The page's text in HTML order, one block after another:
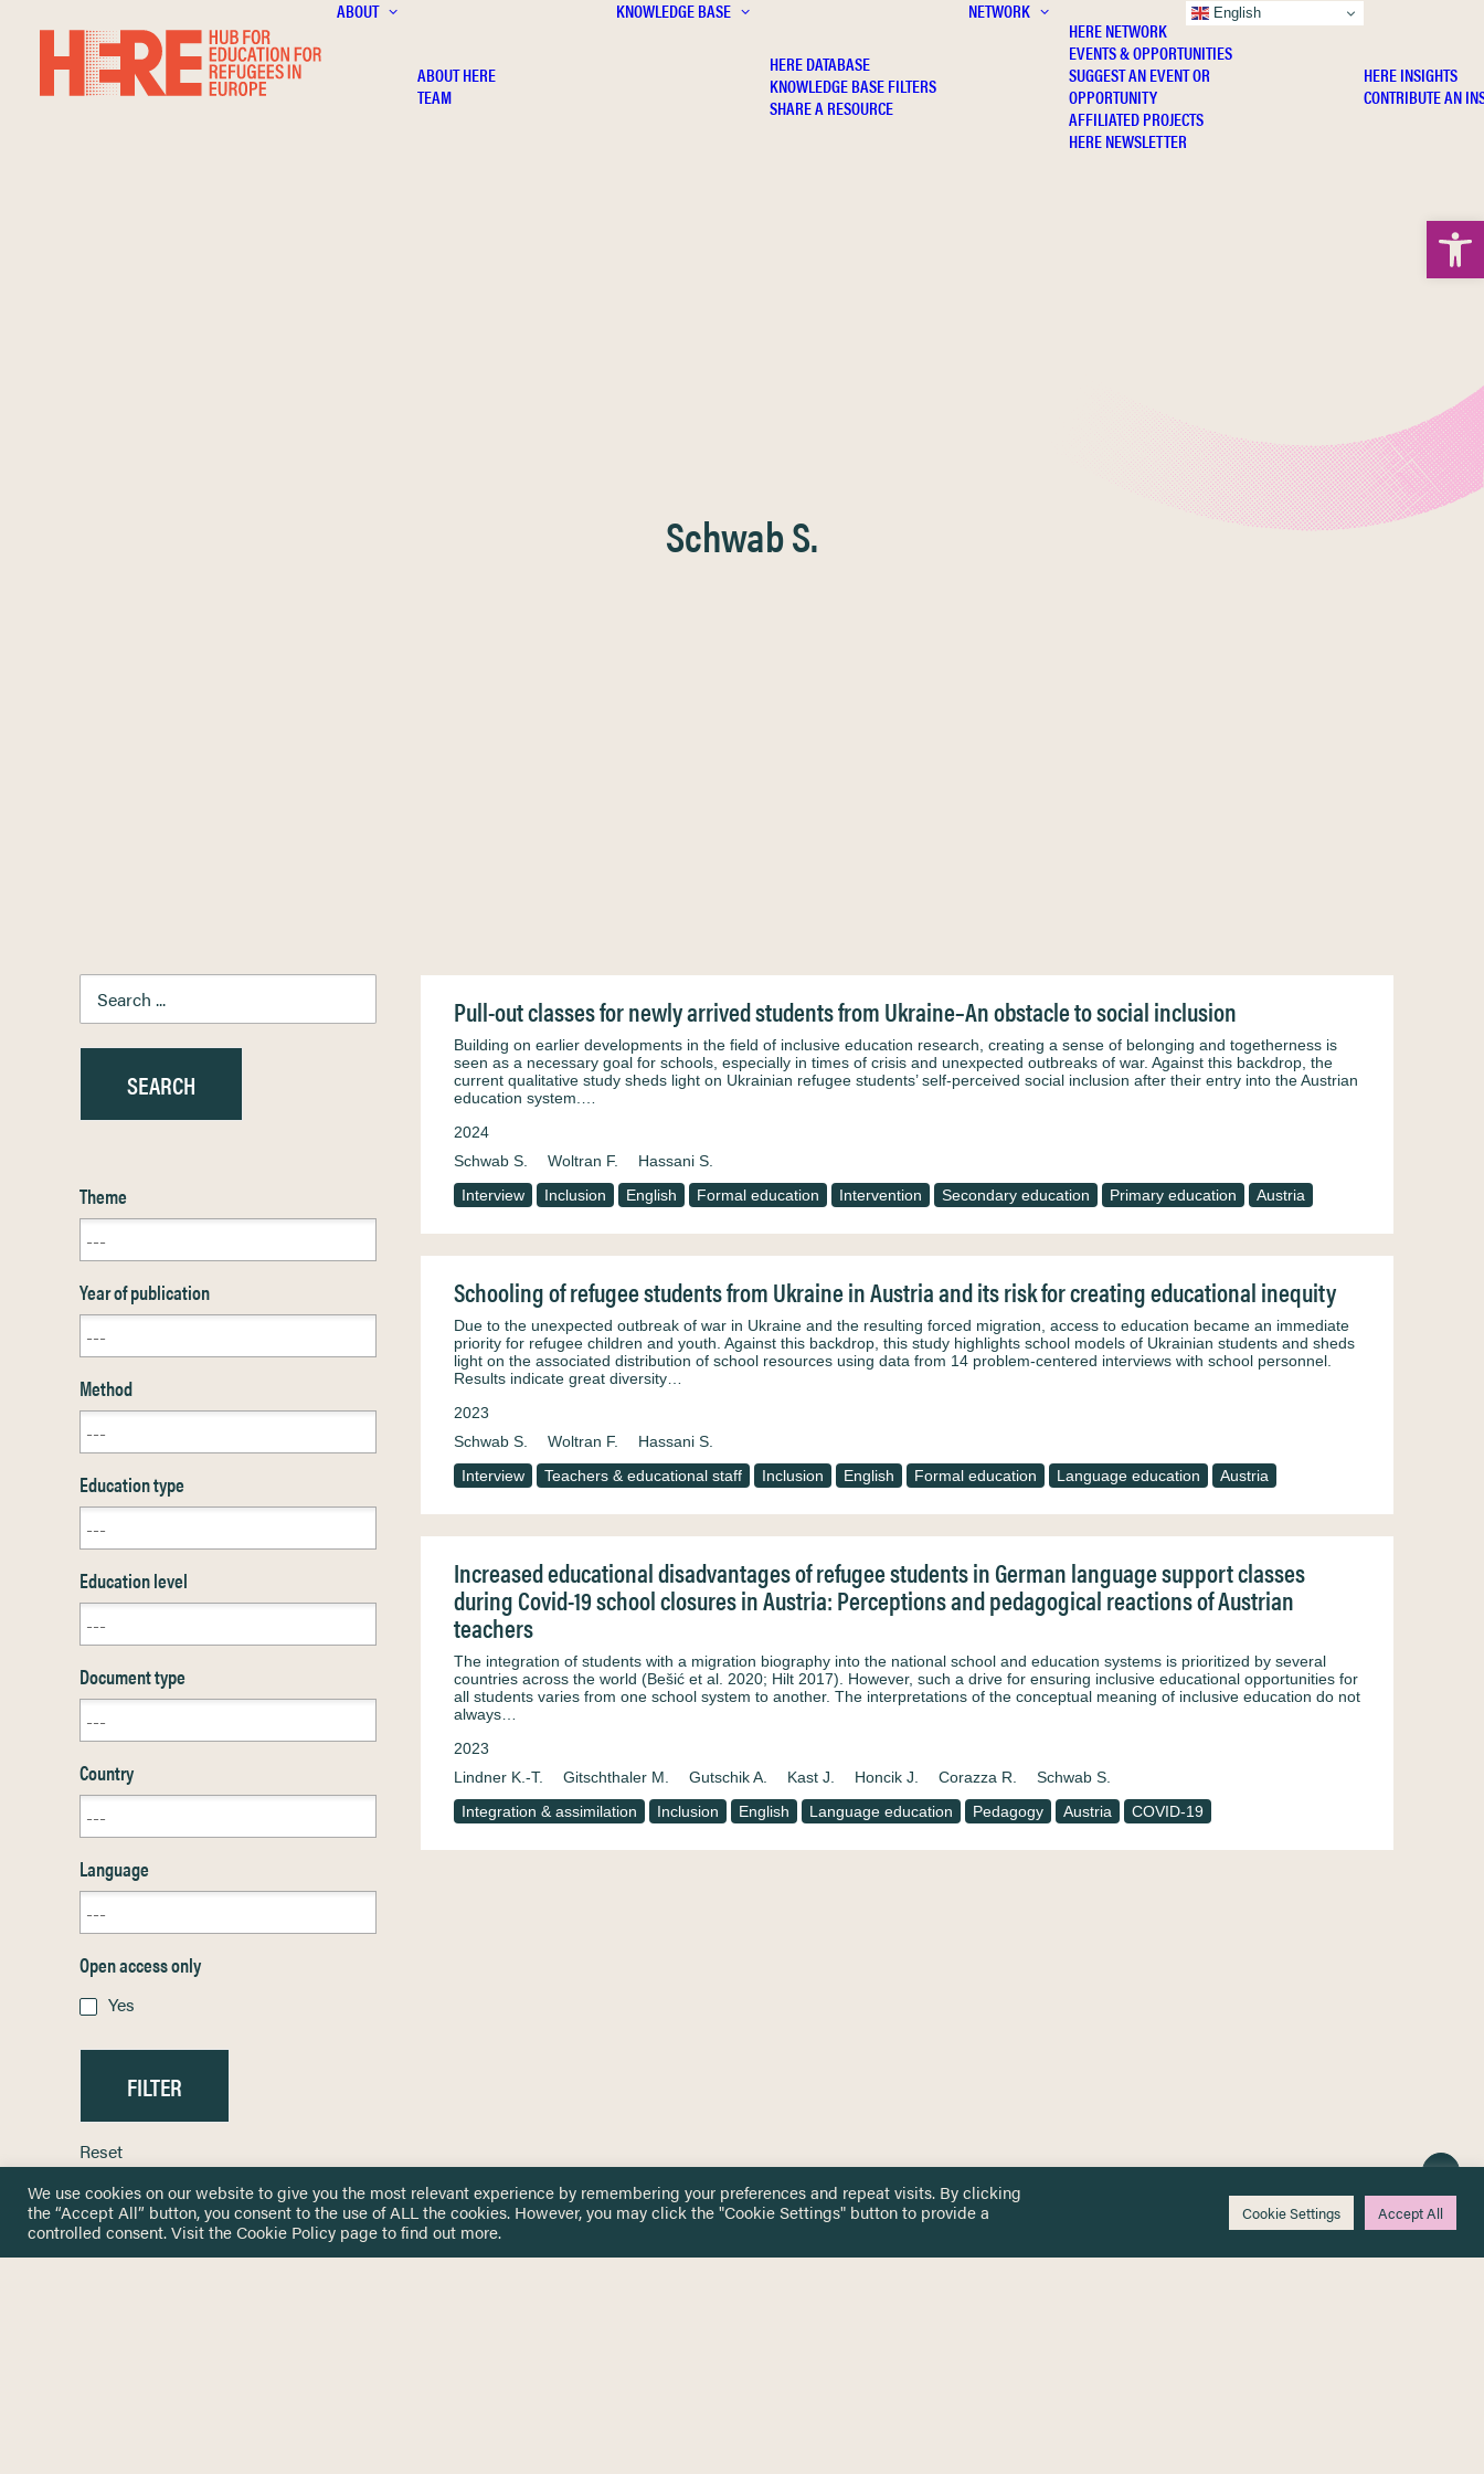
ABOUT
ABOUT HERE
TEAM
KNOWLEDGE BASE
HERE DATABASE
KNOWLEDGE BASE FILTERS
SHARE A RESOURCE
NETWORK
HERE NETWORK
EVENTS & OPPORTUNITIES
SUGGEST AN EVENT OR
OPPORTUNITY
AFFILIATED PROJECTS
HERE NEWSLETTER
HERE INSIGHTS
CONTRIBUTE AN
Schwab S.
Theme
Year of publication
Method
Education type
Education level
Document type
Country
Language
Open access only
Yes
Reset
Pull-out classes for newly arrived students from Ukraine–An obstacle to social inclusion
Building on earlier developments in the field of inclusive education research, creating a sense of belonging and togetherness is
seen as a necessary goal for schools, especially in times of crisis and unexpected outbreaks of war. Against this backdrop, the
current qualitative study sheds light on Ukrainian refugee students’ self‑perceived social inclusion after their entry into the Austrian
education system.…
2024
Schwab S.
Woltran F.
Hassani S.
Interview
Inclusion English Formal education Intervention Secondary education Primary education Austria
Schooling of refugee students from Ukraine in Austria and its risk for creating educational inequity
Due to the unexpected outbreak of war in Ukraine and the resulting forced migration, access to education became an immediate
priority for refugee children and youth. Against this backdrop, this study highlights school models of Ukrainian students and sheds
light on the associated distribution of school resources using data from 14 problem-centered interviews with school personnel.
Results indicate great diversity…
2023
Schwab S.
Woltran F.
Hassani S.
Interview
Teachers & educational staff Inclusion English Formal education Language education Austria
Increased educational disadvantages of refugee students in German language support classes
during Covid-19 school closures in Austria: Perceptions and pedagogical reactions of Austrian
teachers
The integration of students with a migration biography into the national school and education systems is prioritized by several
countries across the world (Bešić et al. 2020; Hilt 2017). However, such a drive for ensuring inclusive educational opportunities for
all students varies from one school system to another. The interpretations of the conceptual meaning of inclusive education do not
always…
2023
Lindner K.-T.
Gitschthaler M. Gutschik A. Kast J. Honcik J. Corazza R.
Schwab S.
Integration & assimilation
Inclusion English Language education Pedagogy Austria COVID-19
We use cookies on our website to give you the most relevant experience by remembering your preferences and repeat visits. By clicking
the “Accept All” button, you consent to the use of ALL the cookies. However, you may click the "Cookie Settings" button to provide a
controlled consent. Visit theCookie Policy page to find out more.
Cookie Settings Accept All
English